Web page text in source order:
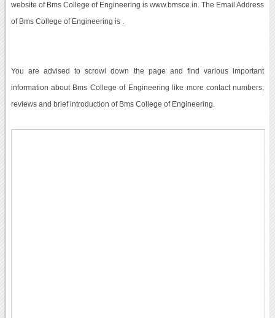
website of Bms College of Engineering is www.bmsce.in. The Email Address
of Bms College of Engineering is .
You are advised to scrowl down the page and find various important
information about Bms College of Engineering like more contact numbers,
reviews and brief introduction of Bms College of Engineering.